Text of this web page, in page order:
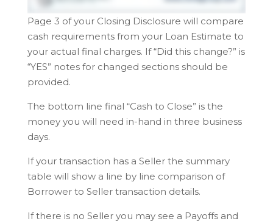
Page 3 of your Closing Disclosure will compare
cash requirements from your Loan Estimate to
your actual final charges. If “Did this change?” is
“YES” notes for changed sections should be
provided.
The bottom line final “Cash to Close” is the
money you will need in-hand in three business
days.
If your transaction has a Seller the summary
table will show a line by line comparison of
Borrower to Seller transaction details.
If there is no Seller you may see a Payoffs and